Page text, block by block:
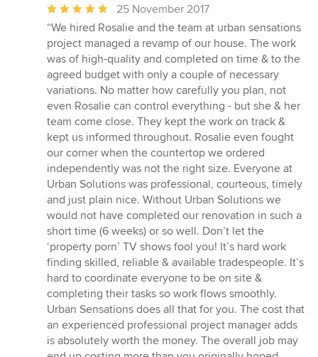
Average
rating:
5
out
of
5
stars
25 November 2017
“We hired Rosalie and the team at urban sensations
project managed a revamp of our house. The work
was of high-quality and completed on time & to the
agreed budget with only a couple of necessary
variations. No matter how carefully you plan, not
even Rosalie can control everything - but she & her
team come close. They kept the work on track &
kept us informed throughout. Rosalie even fought
our corner when the countertop we ordered
independently was not the right size. Everyone at
Urban Solutions was professional, courteous, timely
and just plain nice. Without Urban Solutions we
would not have completed our renovation in such a
short time (6 weeks) or so well. Don’t let the
‘property porn’ TV shows fool you! It’s hard work
finding skilled, reliable & available tradespeople. It’s
hard to coordinate everyone to be on site &
completing their tasks so work flows smoothly.
Urban Sensations does all that for you. The cost that
an experienced professional project manager adds
is absolutely worth the money. The overall job may